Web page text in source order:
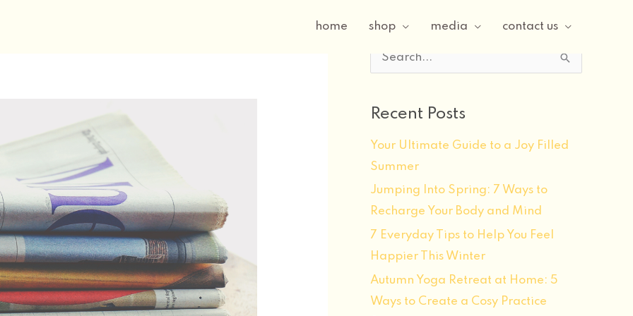
home shop media contact us
c
h
o
r
:
Recent Posts
Your Ultimate Guide to a Joy Filled
Summer
Jumping Into Spring: 7 Ways to
Recharge Your Body and Mind
7 Everyday Tips to Help You Feel
Happier This Winter
Autumn Yoga Retreat at Home: 5
Ways to Create a Cosy Practice